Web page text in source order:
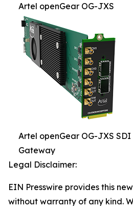
Artel openGear OG-JXS
Artel openGear OG-JXS
Gateway
Legal Disclaimer:
EIN Presswire provides this
without warranty of any kind.